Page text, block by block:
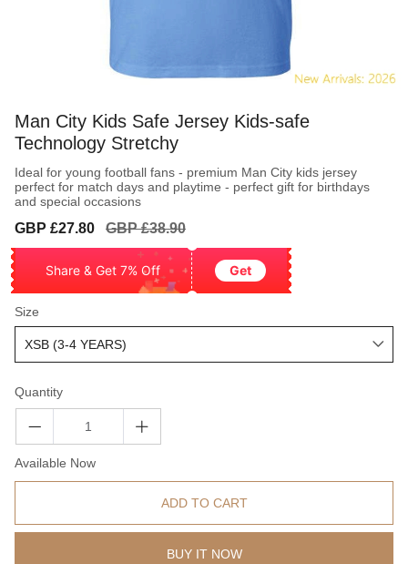
Man City Kids Safe Jersey Kids-safe
Technology Stretchy
Ideal for young football fans - premium Man City kids jersey
perfect for match days and playtime - perfect gift for birthdays
and special occasions
Sale
GBP £27.80
Regular
GBP £38.90
Share & Get 7% Off Get
Size
Quantity
Available Now
ADD TO CART
BUY IT NOW